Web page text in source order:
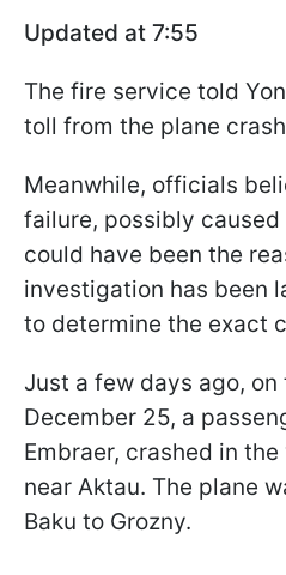
Updated at 7:55
The fire service told
toll from the plane
Meanwhile, officials
failure, possibly
could have been the
investigation has been
to determine the exact
Just a few days ago,
December 25, a
Embraer, crashed in
near Aktau. The plane
Baku to Grozny.